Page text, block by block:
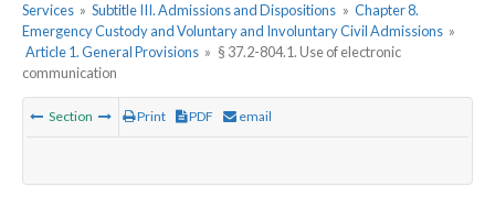
Services » Subtitle III. Admissions and Dispositions » Chapter 8.
Emergency Custody and Voluntary and Involuntary Civil Admissions »
Article 1. General Provisions » § 37.2-804.1. Use of electronic
communication
Section Print PDF email